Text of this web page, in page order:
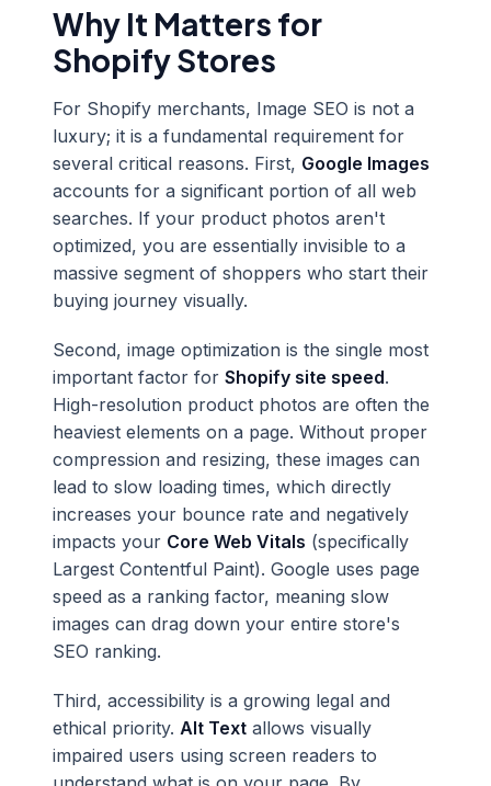
Why It Matters for
Shopify Stores
For Shopify merchants, Image SEO is not a
luxury; it is a fundamental requirement for
several critical reasons. First, Google Images
accounts for a significant portion of all web
searches. If your product photos aren't
optimized, you are essentially invisible to a
massive segment of shoppers who start their
buying journey visually.
Second, image optimization is the single most
important factor for Shopify site speed.
High-resolution product photos are often the
heaviest elements on a page. Without proper
compression and resizing, these images can
lead to slow loading times, which directly
increases your bounce rate and negatively
impacts your Core Web Vitals (specifically
Largest Contentful Paint). Google uses page
speed as a ranking factor, meaning slow
images can drag down your entire store's
SEO ranking.
Third, accessibility is a growing legal and
ethical priority. Alt Text allows visually
impaired users using screen readers to